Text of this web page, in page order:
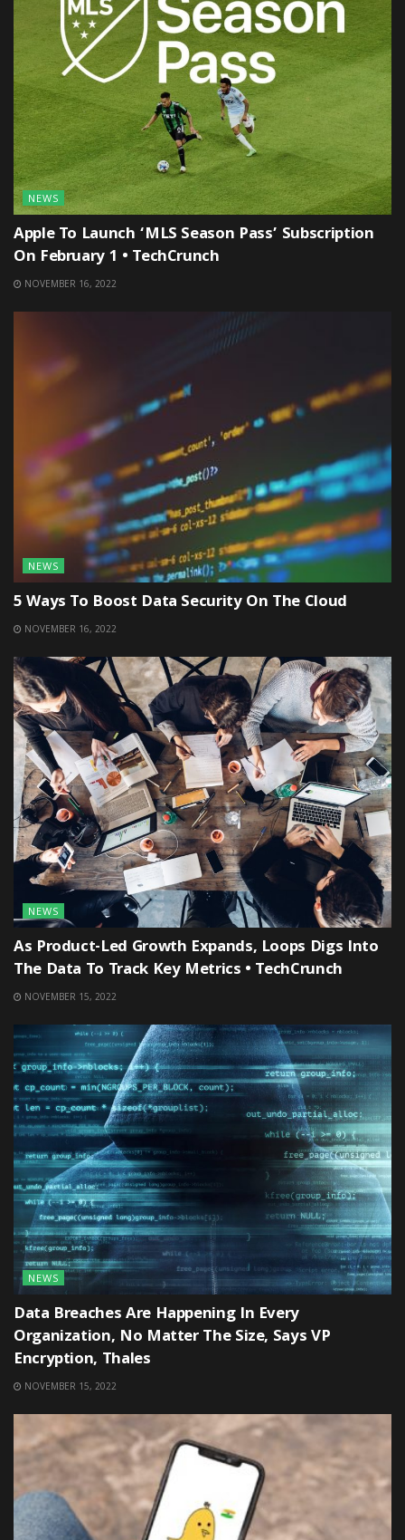
NEWS
Apple To Launch ‘MLS Season Pass’ Subscription
On February 1 • TechCrunch
NOVEMBER 16, 2022
NEWS
5 Ways To Boost Data Security On The Cloud
NOVEMBER 16, 2022
NEWS
As Product-Led Growth Expands, Loops Digs Into
The Data To Track Key Metrics • TechCrunch
NOVEMBER 15, 2022
NEWS
Data Breaches Are Happening In Every
Organization, No Matter The Size, Says VP
Encryption, Thales
NOVEMBER 15, 2022